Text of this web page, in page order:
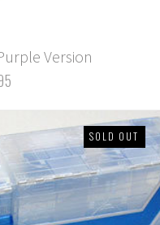
Version
SOLD OUT